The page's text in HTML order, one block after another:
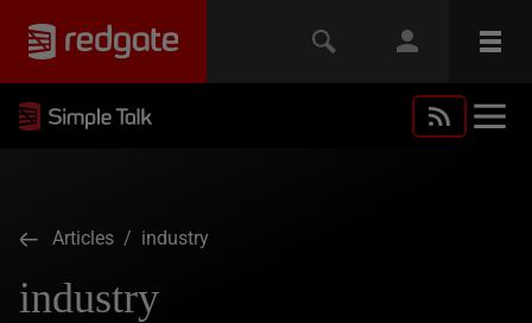
Articles / industry
industry